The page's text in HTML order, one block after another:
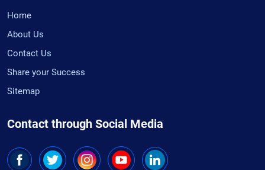
Home
About Us
Contact Us
Share your Success
Sitemap
Contact through Social Media